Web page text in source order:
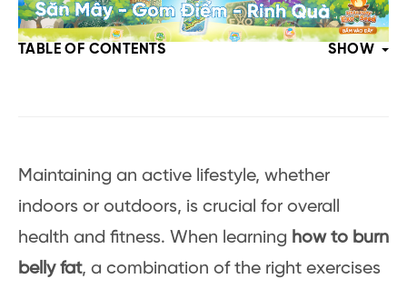
TABLE OF CONTENTS SHOW
Maintaining an active lifestyle, whether
indoors or outdoors, is crucial for overall
health and fitness. When learning how to burn
belly fat, a combination of the right exercises